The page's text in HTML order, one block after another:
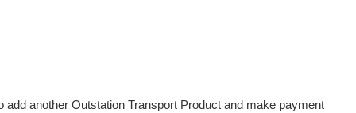
another Outstation Transport Product and make payment